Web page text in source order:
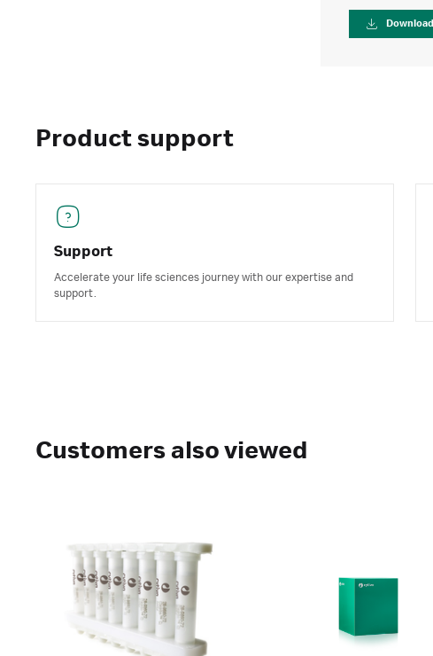
Download
Product support
Support
Accelerate your life sciences journey with our expertise and
support.
Customers also viewed